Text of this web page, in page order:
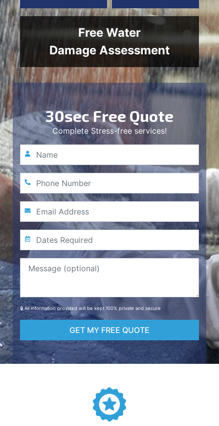
Free Water
Damage Assessment
30sec Free Quote
Complete Stress-free services!
🔒 All information provided will be kept 100% private and secure
GET MY FREE QUOTE